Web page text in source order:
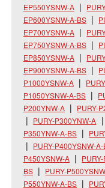
EP550YSNW-A
EP600YSNW-A-BS
EP700YSNW-A
EP750YSNW-A-BS
EP850YSNW-A
EP900YSNW-A-BS
P1000YSNW-A
P1050YSNW-A-BS
P200YNW-A
PURY-
PURY-P300YNW-A
P350YNW-A-BS
PURY-P400YSNW-A-
P450YSNW-A
BS
PURY-
P550YNW-A-BS